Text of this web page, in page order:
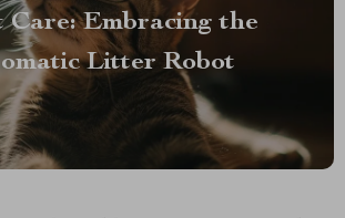
Care: Embracing the
Litter Robot